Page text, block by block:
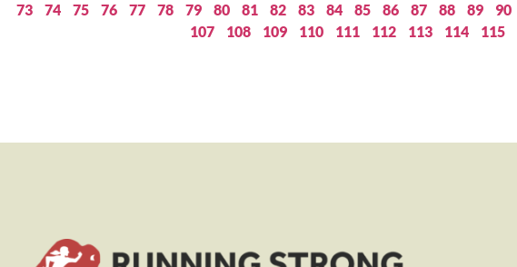
73
74 75 76 77 78 79 80 81 82 83 84 85 86 87 88 89 90
107
108 109 110 111 112 113 114 115